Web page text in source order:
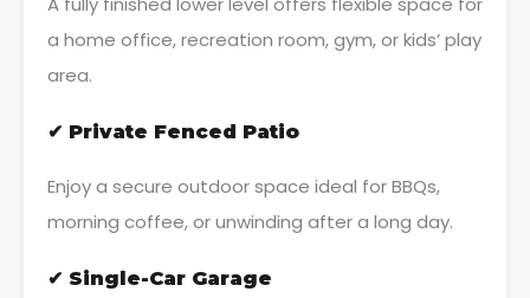
a home office, recreation room, gym, or kids’ play
area.
✔ Private Fenced Patio
Enjoy a secure outdoor space ideal for BBQs,
morning coffee, or unwinding after a long day.
✔ Single-Car Garage